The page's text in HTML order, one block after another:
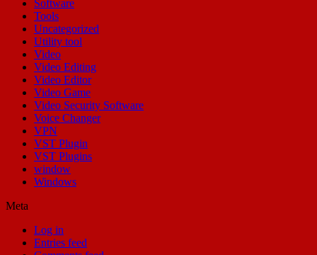
Software
Tools
Uncategorized
Utility tool
Video
Video Editing
Video Editor
Video Game
Video Security Software
Voice Changer
VPN
VST Plugin
VST Plugins
window
Windows
Meta
Log in
Entries feed